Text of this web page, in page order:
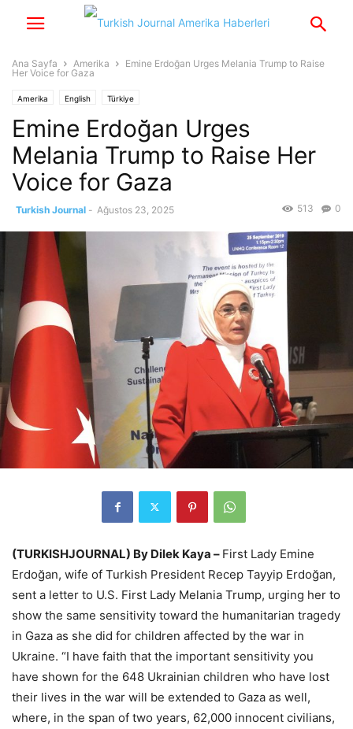
Ana Sayfa Amerika
Emine Erdoğan Urges Melania Trump to Raise
Her Voice for Gaza
Amerika English Türkiye
Emine Erdoğan Urges
Melania Trump to Raise Her
Voice for Gaza
Turkish Journal - Ağustos 23, 2025 0
513
(TURKISHJOURNAL) By Dilek Kaya – First Lady Emine
Erdoğan, wife of Turkish President Recep Tayyip Erdoğan,
sent a letter to U.S. First Lady Melania Trump, urging her to
show the same sensitivity toward the humanitarian tragedy
in Gaza as she did for children affected by the war in
Ukraine. “I have faith that the important sensitivity you
have shown for the 648 Ukrainian children who have lost
their lives in the war will be extended to Gaza as well,
where, in the span of two years, 62,000 innocent civilians,